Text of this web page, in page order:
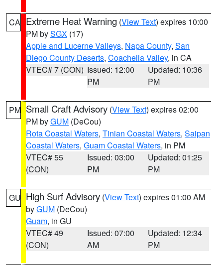
CA Extreme Heat Warning (View Text) expires 10:00
PM bySGX (17)
Apple and Lucerne Valleys, Napa County, San
Diego County Deserts, Coachella Valley, in CA
VTEC# 7 (CON) Issued: 12:00
PM
Updated: 10:36
PM
PM Small Craft Advisory (View Text) expires 02:00
PM byGUM (DeCou)
Rota Coastal Waters, Tinian Coastal Waters, Saipan
Coastal Waters, Guam Coastal Waters, in PM
VTEC# 55
(CON)
Issued: 03:00
PM
Updated: 01:25
PM
GU High Surf Advisory (View Text) expires 01:00 AM
byGUM (DeCou)
Guam, in GU
VTEC# 49
(CON)
Issued: 07:00
AM
Updated: 12:34
PM